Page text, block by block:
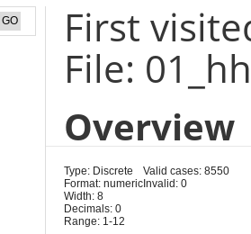
First
File:
Overview
Type: Discrete
Format: numeric
Width: 8
Decimals: 0
Range: 1-12
Valid cases: 8550
Invalid: 0